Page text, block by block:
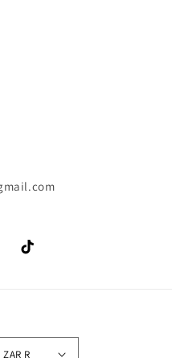
TikTok
South Africa | ZAR R